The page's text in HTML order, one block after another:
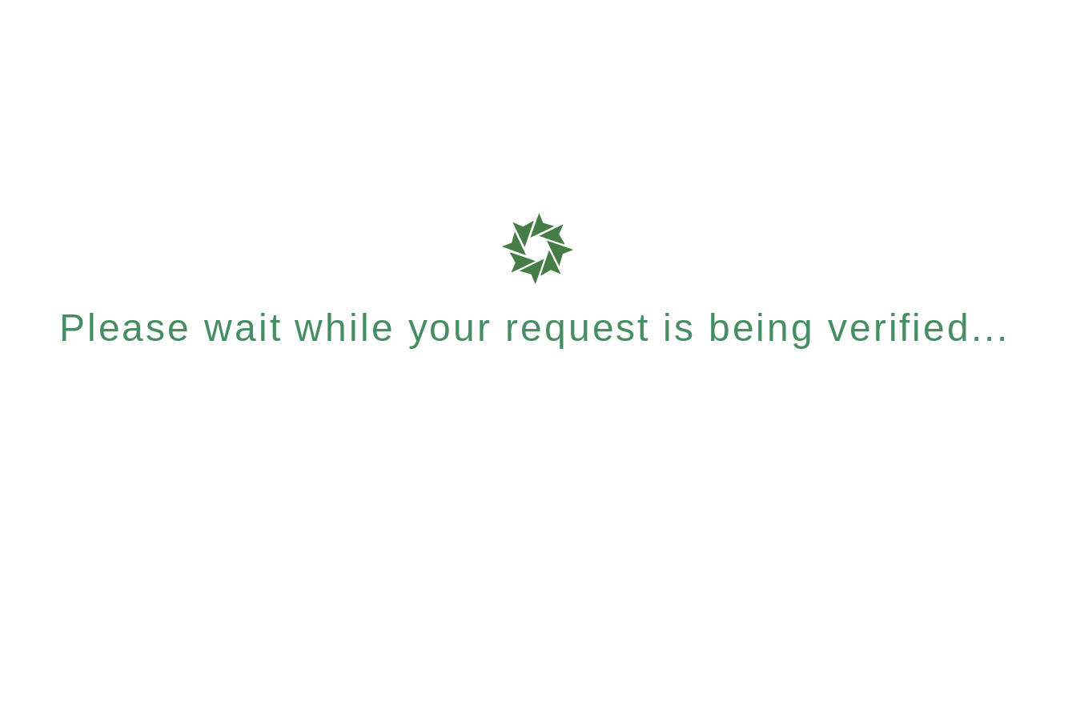
Please wait while your request is being verified...